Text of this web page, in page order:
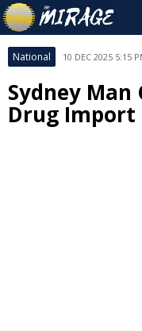
National 10 DEC 2025 5:15
Sydney Man
Drug Import